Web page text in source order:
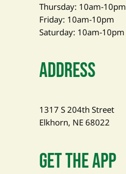
Thursday: 10am-10pm
Friday: 10am-10pm
Saturday: 10am-10pm
Address
1317 S 204th Street
Elkhorn, NE 68022
Get The App